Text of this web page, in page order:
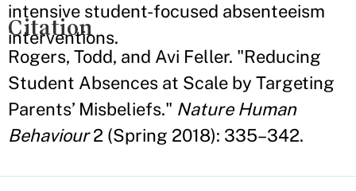
intensive student-focused absenteeism
interventions.
Citation
Rogers, Todd, and Avi Feller. "Reducing
Student Absences at Scale by Targeting
Parents’ Misbeliefs." Nature Human
Behaviour2 (Spring 2018): 335–342.